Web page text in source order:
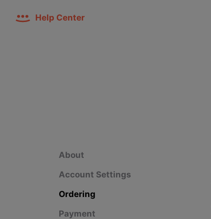
Help Center
About
Account Settings
Ordering
Payment